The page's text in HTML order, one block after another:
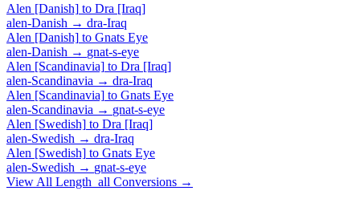
Alen [Danish] to Dra [Iraq]
alen-Danish → dra-Iraq
Alen [Danish] to Gnats Eye
alen-Danish → gnat-s-eye
Alen [Scandinavia] to Dra [Iraq]
alen-Scandinavia → dra-Iraq
Alen [Scandinavia] to Gnats Eye
alen-Scandinavia → gnat-s-eye
Alen [Swedish] to Dra [Iraq]
alen-Swedish → dra-Iraq
Alen [Swedish] to Gnats Eye
alen-Swedish → gnat-s-eye
View All Length_all Conversions →